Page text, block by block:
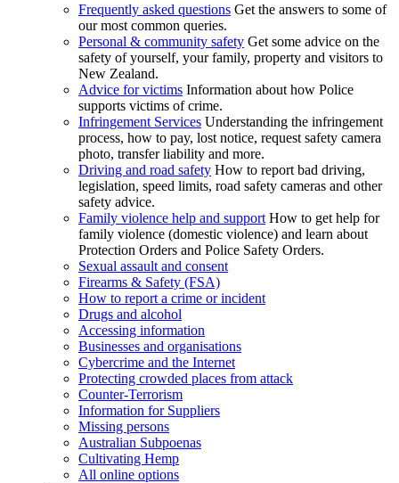
Frequently asked questions Get the answers to some of
our most common queries.
Personal & community safety Get some advice on the
safety of yourself, your family, property and visitors to
New Zealand.
Advice for victims Information about how Police
supports victims of crime.
Infringement Services Understanding the infringement
process, how to pay, lost notice, request safety camera
photo, transfer liability and more.
Driving and road safety How to report bad driving,
legislation, speed limits, road safety cameras and other
safety advice.
Family violence help and support How to get help for
family violence (domestic violence) and learn about
Protection Orders and Police Safety Orders.
Sexual assault and consent
Firearms & Safety (FSA)
How to report a crime or incident
Drugs and alcohol
Accessing information
Businesses and organisations
Cybercrime and the Internet
Protecting crowded places from attack
Counter-Terrorism
Information for Suppliers
Missing persons
Australian Subpoenas
Cultivating Hemp
All online options